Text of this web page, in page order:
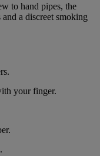
to hand pipes, the
a discreet smoking
your finger.